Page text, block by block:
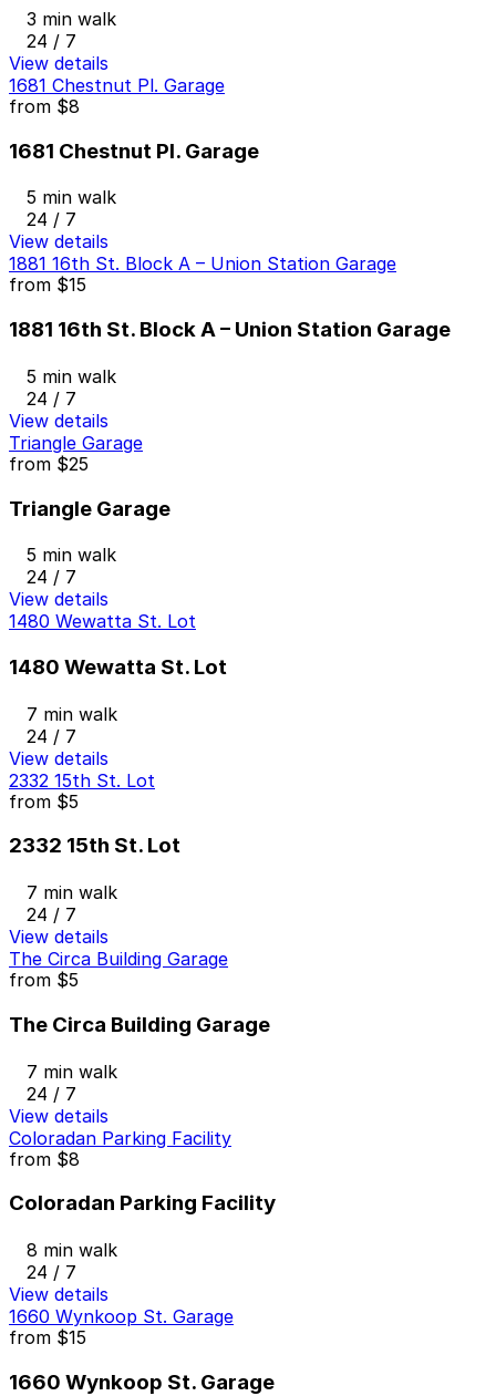
3 min walk
24 / 7
View details
1681 Chestnut Pl. Garage
from $8
1681 Chestnut Pl. Garage
5 min walk
24 / 7
View details
1881 16th St. Block A – Union Station Garage
from $15
1881 16th St. Block A – Union Station Garage
5 min walk
24 / 7
View details
Triangle Garage
from $25
Triangle Garage
5 min walk
24 / 7
View details
1480 Wewatta St. Lot
1480 Wewatta St. Lot
7 min walk
24 / 7
View details
2332 15th St. Lot
from $5
2332 15th St. Lot
7 min walk
24 / 7
View details
The Circa Building Garage
from $5
The Circa Building Garage
7 min walk
24 / 7
View details
Coloradan Parking Facility
from $8
Coloradan Parking Facility
8 min walk
24 / 7
View details
1660 Wynkoop St. Garage
from $15
1660 Wynkoop St. Garage